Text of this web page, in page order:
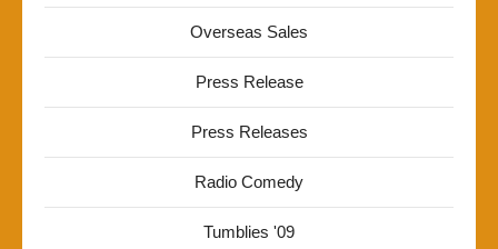
Overseas Sales
Press Release
Press Releases
Radio Comedy
Tumblies '09